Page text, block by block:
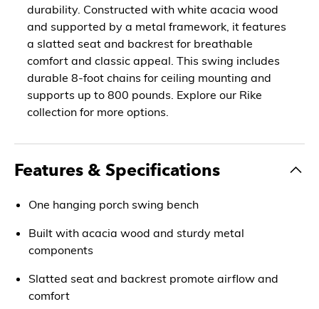
durability. Constructed with white acacia wood
and supported by a metal framework, it features
a slatted seat and backrest for breathable
comfort and classic appeal. This swing includes
durable 8-foot chains for ceiling mounting and
supports up to 800 pounds. Explore our Rike
collection for more options.
Features & Specifications
One hanging porch swing bench
Built with acacia wood and sturdy metal
components
Slatted seat and backrest promote airflow and
comfort